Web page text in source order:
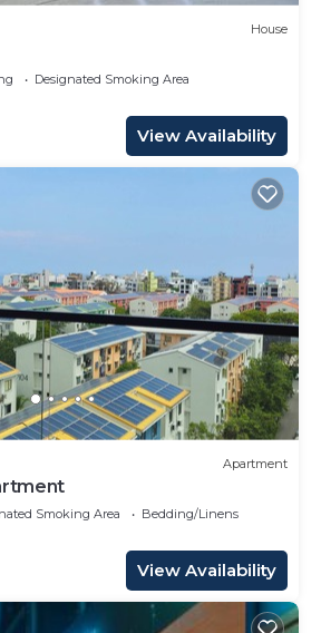
House
Designated Smoking Area
View Availability
Apartment
Smoking Area
Bedding/Linens
View Availability